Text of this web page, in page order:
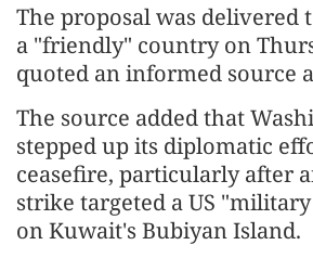
The proposal was delivered
a "friendly" country on
quoted an informed source
The source added that
stepped up its diplomatic
ceasefire, particularly after
strike targeted a US
on Kuwait's Bubiyan Island.